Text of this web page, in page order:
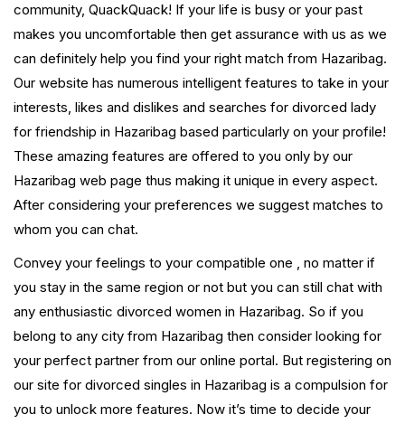
community, QuackQuack! If your life is busy or your past
makes you uncomfortable then get assurance with us as we
can definitely help you find your right match from Hazaribag.
Our website has numerous intelligent features to take in your
interests, likes and dislikes and searches for divorced lady
for friendship in Hazaribag based particularly on your profile!
These amazing features are offered to you only by our
Hazaribag web page thus making it unique in every aspect.
After considering your preferences we suggest matches to
whom you can chat.
Convey your feelings to your compatible one , no matter if
you stay in the same region or not but you can still chat with
any enthusiastic divorced women in Hazaribag. So if you
belong to any city from Hazaribag then consider looking for
your perfect partner from our online portal. But registering on
our site for divorced singles in Hazaribag is a compulsion for
you to unlock more features. Now it’s time to decide your